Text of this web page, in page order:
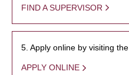
FIND A SUPERVISOR
5. Apply online by visiting
APPLY ONLINE